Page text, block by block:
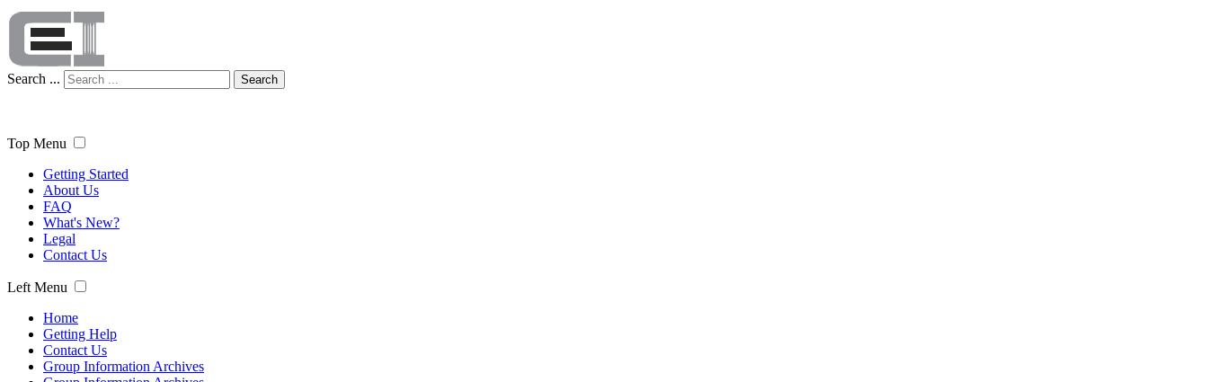
Search ... Search
Top Menu
Getting Started
About Us
FAQ
What's New?
Legal
Contact Us
Left Menu
Home
Getting Help
Contact Us
Group Information Archives